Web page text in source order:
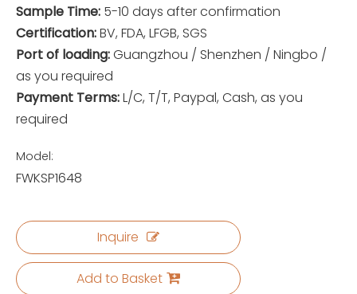
Sample Time: 5-10 days after confirmation
Certification:BV, FDA, LFGB, SGS
Port of loading:Guangzhou / Shenzhen / Ningbo /
as you required
Payment Terms:L/C, T/T, Paypal, Cash, as you
required
Model:
FWKSP1648
Inquire
Add to Basket